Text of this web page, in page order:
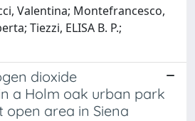
Valentina; Montefrancesco,
Tiezzi, ELISA B. P.;
dioxide
a Holm oak urban park
area in Siena